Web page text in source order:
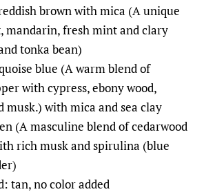
brown with mica (A unique
mandarin, fresh mint and clary
tonka bean)
blue (A warm blend of
with cypress, ebony wood,
musk.) with mica and sea clay
(A masculine blend of cedarwood
rich musk and spirulina (blue
tan, no color added